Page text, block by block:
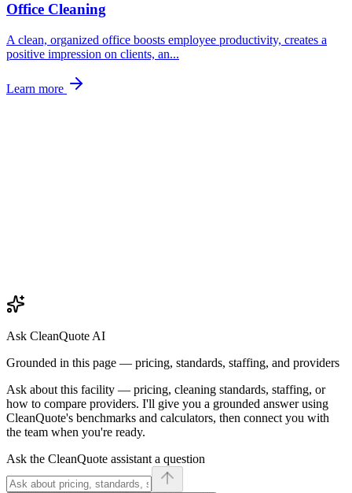
Office Cleaning
A clean, organized office boosts employee productivity, creates a
positive impression on clients, an...
Learn more
Ask CleanQuote AI
Grounded in this page — pricing, standards, staffing, and providers
Ask about this facility — pricing, cleaning standards, staffing, or
how to compare providers. I'll give you a grounded answer using
CleanQuote's benchmarks and calculators, then connect you with
the team when you're ready.
Ask the CleanQuote assistant a question